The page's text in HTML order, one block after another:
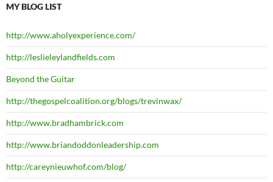
MY BLOG LIST
http://www.aholyexperience.com/
http://leslieleylandfields.com
Beyond the Guitar
http://thegospelcoalition.org/blogs/trevinwax/
http://www.bradhambrick.com
http://www.briandoddonleadership.com
http://careynieuwhof.com/blog/